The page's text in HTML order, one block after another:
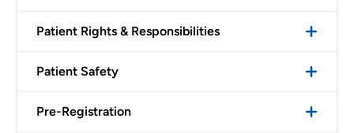
Patient Rights & Responsibilities
Patient Safety
Pre-Registration